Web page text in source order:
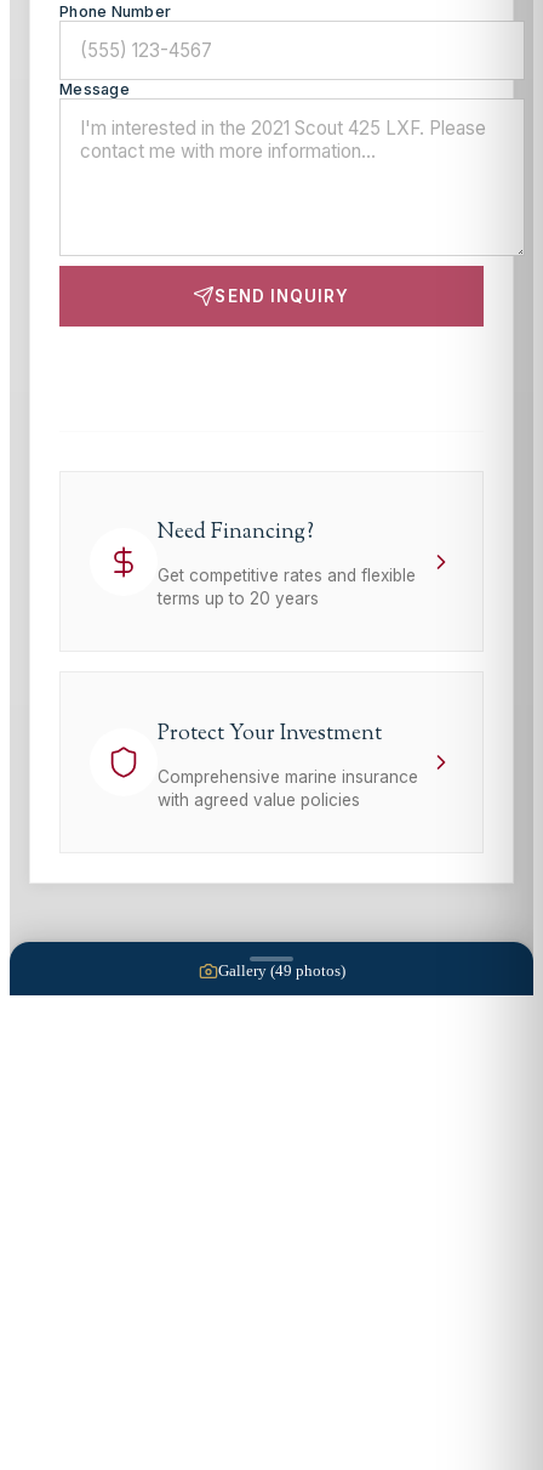
Phone Number
Message
SEND INQUIRY
Need Financing?
Get competitive rates and flexible
terms up to 20 years
Protect Your Investment
Comprehensive marine insurance
with agreed value policies
Gallery (49 photos)